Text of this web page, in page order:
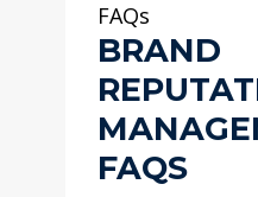
FAQs
BRAND
FAQS